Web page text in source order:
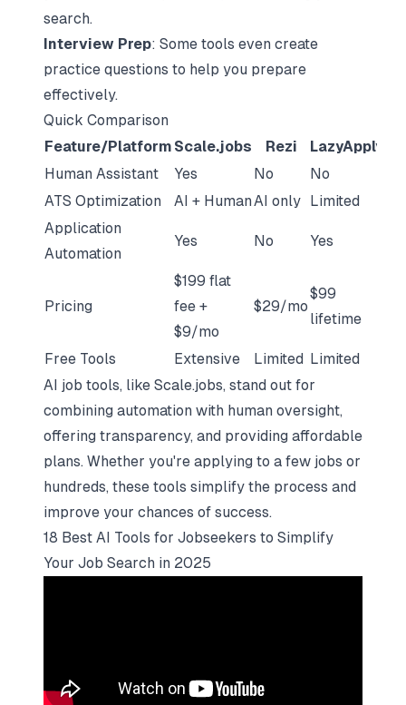
search.
Interview Prep: Some tools even create
practice questions to help you prepare
effectively.
Quick Comparison
Feature/Platform Scale.jobs Rezi LazyApply
Human Assistant
Yes No No
ATS Optimization
AI + HumanAI only Limited
Application
Automation
Yes No Yes
Pricing
$199 flat
fee +
$9/mo
$29/mo
$99
lifetime
Free Tools Extensive Limited Limited
AI job tools, like Scale.jobs, stand out for
combining automation with human oversight,
offering transparency, and providing affordable
plans. Whether you're applying to a few jobs or
hundreds, these tools simplify the process and
improve your chances of success.
18 Best AI Tools for Jobseekers to Simplify
Your Job Search in 2025